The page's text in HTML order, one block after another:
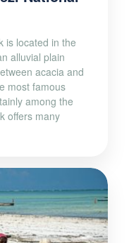
is located in the
alluvial plain
acacia and
most famous
among the
offers many